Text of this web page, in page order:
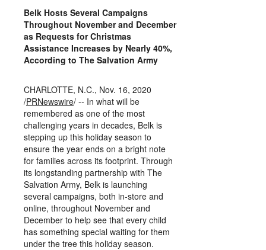
Belk Hosts Several Campaigns
Throughout November and December
as Requests for Christmas
Assistance Increases by Nearly 40%,
According to The Salvation Army
CHARLOTTE, N.C., Nov. 16, 2020
/PRNewswire/ -- In what will be
remembered as one of the most
challenging years in decades, Belk is
stepping up this holiday season to
ensure the year ends on a bright note
for families across its footprint. Through
its longstanding partnership with The
Salvation Army, Belk is launching
several campaigns, both in-store and
online, throughout November and
December to help see that every child
has something special waiting for them
under the tree this holiday season.